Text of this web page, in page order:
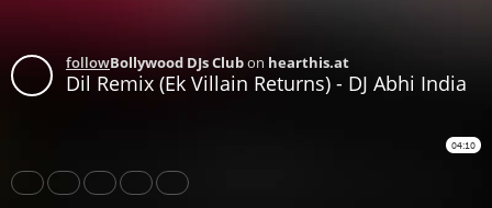
followBollywood DJs Clubon hearthis.at
Dil Remix (Ek Villain Returns) - DJ Abhi India
04:10
Share Like Repost